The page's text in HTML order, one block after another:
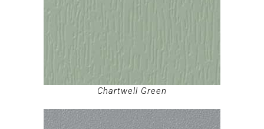
Chartwell Green